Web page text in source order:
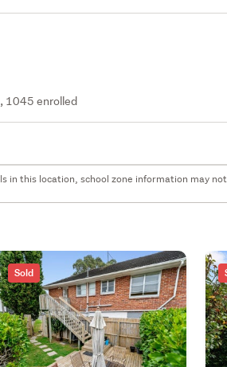
1045 enrolled
in this location, school zone information may
Sold